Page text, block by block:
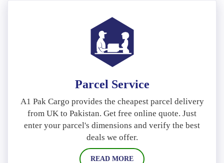
Parcel Service
A1 Pak Cargo provides the cheapest parcel delivery
from UK to Pakistan. Get free online quote. Just
enter your parcel's dimensions and verify the best
deals we offer.
READ MORE